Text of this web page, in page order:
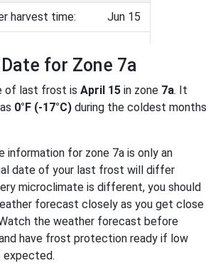
harvest time: Jun 15
for Zone 7a
of last frost is April 15 in zone 7a. It
0°F (-17°C) during the coldest months
information for zone 7a is only an
date of your last frost will differ
microclimate is different, you should
forecast closely as you get close
the weather forecast before
have frost protection ready if low
expected.